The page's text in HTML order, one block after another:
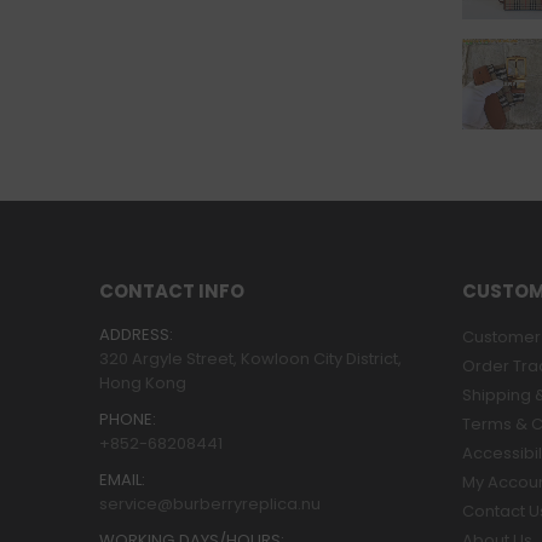
CONTACT INFO
ADDRESS:
320 Argyle Street, Kowloon City District,
Hong Kong
PHONE:
+852-68208441
EMAIL:
service@burberryreplica.nu
Order
Shipping
Terms &
My
Contact